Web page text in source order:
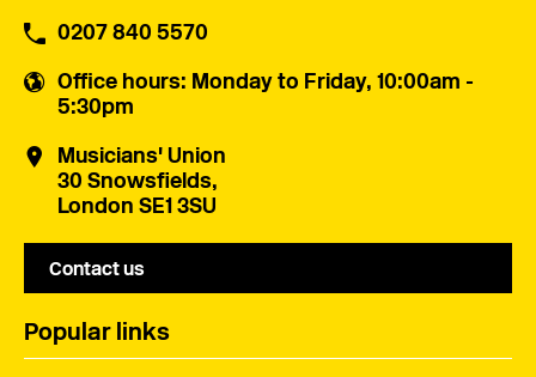
0207 840 5570
Office hours: Monday to Friday, 10:00am -
5:30pm
Musicians' Union
30 Snowsfields,
London SE1 3SU
Contact us
Popular links